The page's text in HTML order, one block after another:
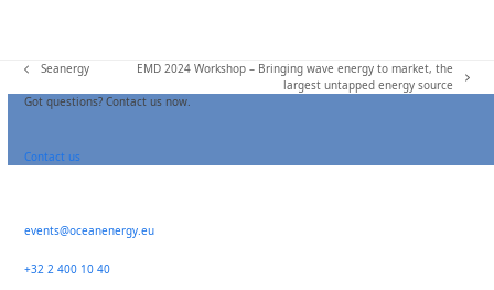
previous
post:
Seanergy
post:
EMD 2024 Workshop – Bringing wave energy to market, the
largest untapped energy source
Got questions? Contact us now.
Contact us
events@oceanenergy.eu
+32 2 400 10 40